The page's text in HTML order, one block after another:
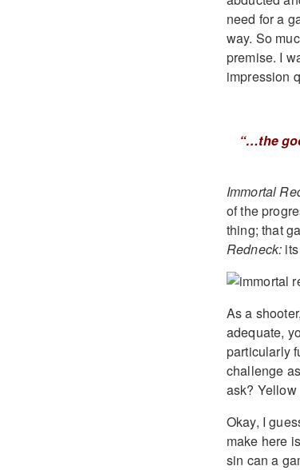
need for a
way. So
premise. I
impression
“…the
Immortal
of the
thing; that
Redneck:
As a shooter,
adequate,
particularly
challenge
ask? Yellow
Okay, I
make here
sin can a